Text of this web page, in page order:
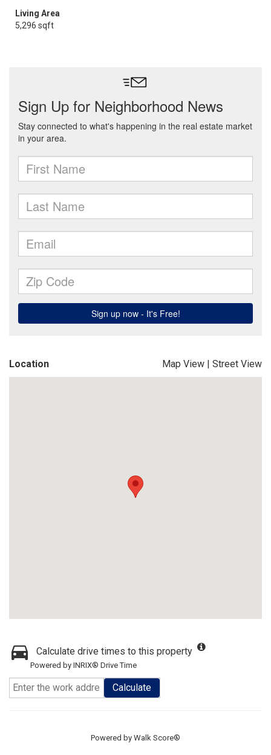
Living Area
5,296 sqft
Location Map View | Street View
Calculate drive times to this property
Powered by INRIX® Drive Time
Calculate
Powered by Walk Score®